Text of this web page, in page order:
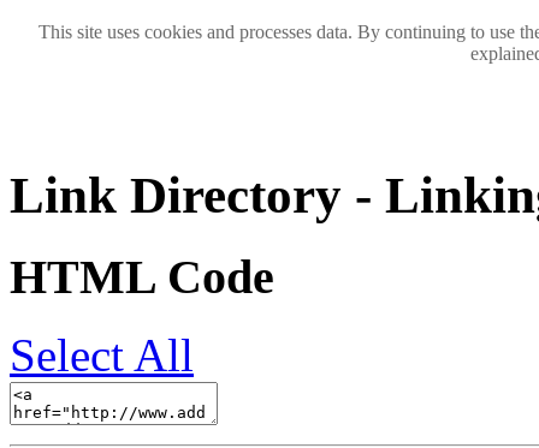
This site uses cookies and processes data. By continuing to use
Link Directory -
HTML Code
Select All